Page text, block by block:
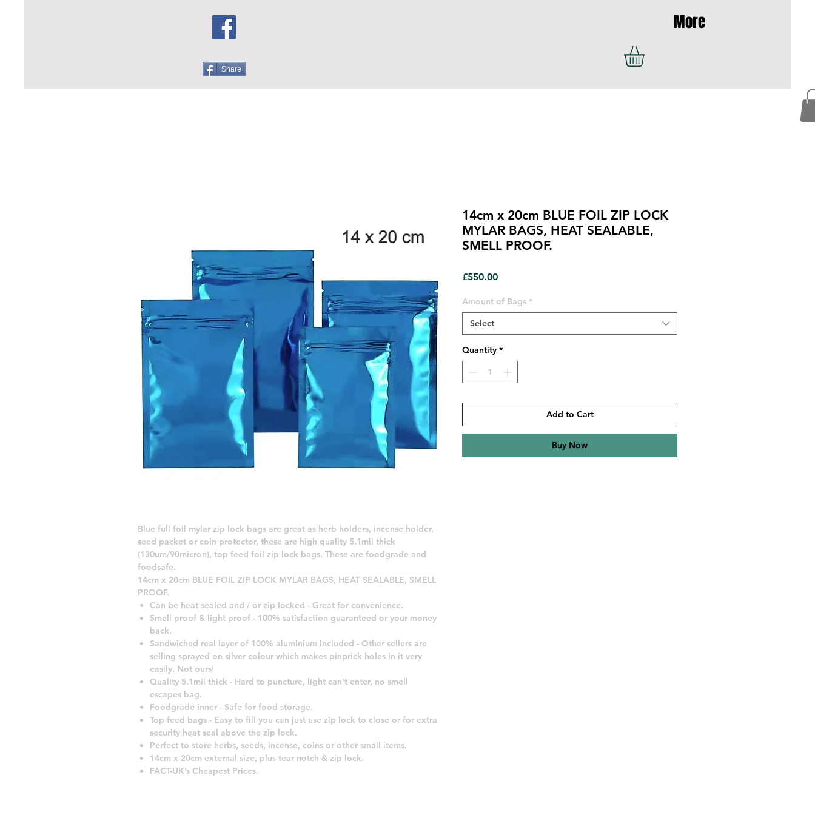
More
Share
Blue full foil mylar zip lock bags are great as herb holders, incense holder,
seed packet or coin protector, these are high quality 5.1mil thick
(130um/90micron), top feed foil zip lock bags. These are foodgrade and
foodsafe.
14cm x 20cm BLUE FOIL ZIP LOCK MYLAR BAGS, HEAT SEALABLE, SMELL
PROOF.
Can be heat sealed and / or zip locked - Great for convenience.
Smell proof & light proof - 100% satisfaction guaranteed or your money
back.
Sandwiched real layer of 100% aluminium included - Other sellers are
selling sprayed on silver colour which makes pinprick holes in it very
easily. Not ours!
Quality 5.1mil thick - Hard to puncture, light can't enter, no smell
escapes bag.
Foodgrade inner - Safe for food storage.
Top feed bags - Easy to fill you can just use zip lock to close or for extra
security heat seal above the zip lock.
Perfect to store herbs, seeds, incense, coins or other small items.
14cm x 20cm external size, plus tear notch & zip lock.
FACT-UK’s Cheapest Prices.
14cm x 20cm BLUE FOIL ZIP LOCK
MYLAR BAGS, HEAT SEALABLE,
SMELL PROOF.
£550.00Price
Amount of Bags *
Select
Quantity *
Add to Cart
Buy Now